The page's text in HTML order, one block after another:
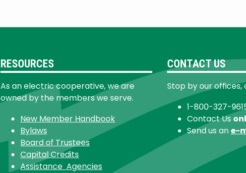
RESOURCES
As an electric cooperative, we are
owned by the members we serve.
New Member Handbook
Bylaws
Board of Trustees
Capital Credits
Assistance Agencies
CONTACT US
Stop by our offices,
1-800-327-
Contact Us
Send us an e-